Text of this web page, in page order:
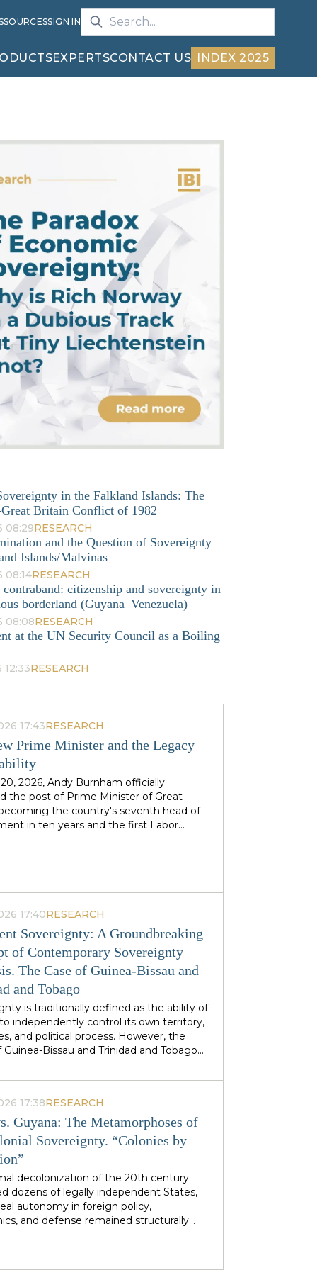
SOURCESSIGN IN
EXPERTSCONTACT US INDEX 2025
in the Falkland Islands: The
Britain Conflict of 1982
08:29RESEARCH
and the Question of Sovereignty
Islands/Malvinas
08:14RESEARCH
citizenship and sovereignty in
borderland (Guyana–Venezuela)
08:08RESEARCH
at the UN Security Council as a Boiling
12:33RESEARCH
17:43RESEARCH
Prime Minister and the Legacy
2026, Andy Burnham officially
the post of Prime Minister of Great
the country's seventh head of
in ten years and the first Labor
authority and the growing threat from
wing Reform UK party, which finishes
to Labor. This political origin — not
cabinets, but from regional
— defines his approach to sovereignty:
does not speak of sovereignty as an
geopolitical category, but as the ability of
and industries to control their
17:40RESEARCH
Sovereignty: A Groundbreaking
of Contemporary Sovereignty
The Case of Guinea-Bissau and
and Tobago
is traditionally defined as the ability of
independently control its own territory,
and political process. However, the
Guinea-Bissau and Trinidad and Tobago
which is not designed or maintained
of many external forces: international
transnational corporations, criminal
and global markets. This type of
can be called
emergent
: a country
and obtains its sovereignty as a result
that it does not control itself, from the
of ECOWAS and the EU to fluctuations
at Asian hubs.
17:38RESEARCH
Guyana: The Metamorphoses of
Sovereignty. “Colonies by
decolonization of the 20th century
dozens of legally independent States,
autonomy in foreign policy,
and defense remained structurally